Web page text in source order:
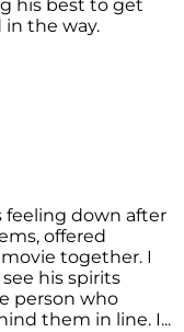
his best to get
the way.
feeling down after
offered
together. I
his spirits
person who
them in line. I...